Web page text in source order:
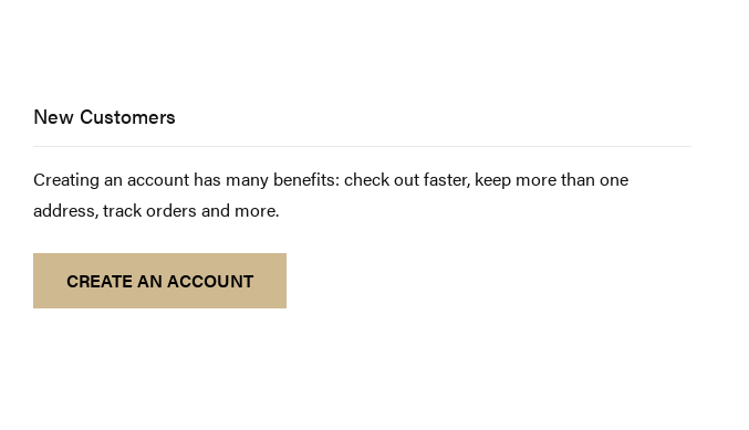
New Customers
Creating an account has many benefits: check out faster, keep more than one
address, track orders and more.
CREATE AN ACCOUNT